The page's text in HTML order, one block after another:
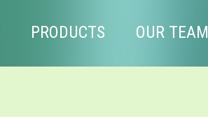
PRODUCTS OUR TEAM